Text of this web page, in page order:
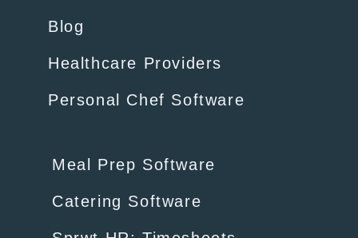
Blog
Healthcare Providers
Personal Chef Software
Meal Prep Software
Catering Software